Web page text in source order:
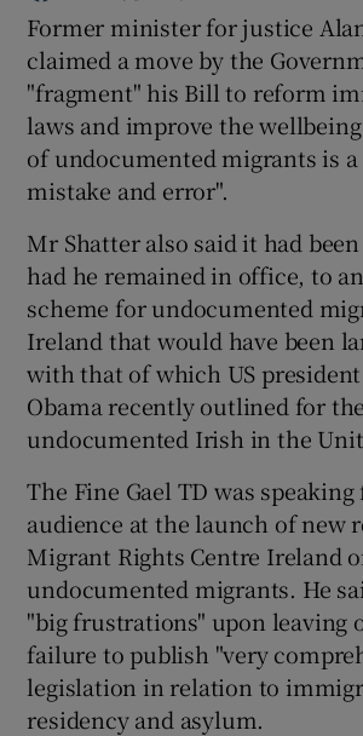
Show Gaeilge
Show History
Show
Former minister for justice
claimed a move by the
"fragment" his Bill to reform
laws and improve the
of undocumented migrants is
mistake and error".
Mr Shatter also said it had
had he remained in office, to
scheme for undocumented
Ireland that would have been
with that of which US
Obama recently outlined for the
undocumented Irish in the
The Fine Gael TD was
audience at the launch of new
Migrant Rights Centre Ireland
undocumented migrants. He
"big frustrations" upon leaving
failure to publish "very
legislation in relation to
residency and asylum.